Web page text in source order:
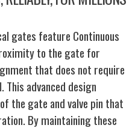
gates feature Continuous
to the gate for
that does not require
advanced design
the gate and valve pin that
By maintaining these